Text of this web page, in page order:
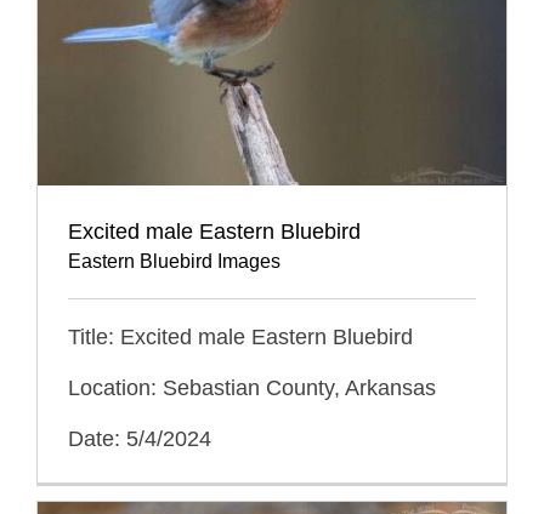
Excited male Eastern Bluebird
Eastern Bluebird Images
Title: Excited male Eastern Bluebird
Location: Sebastian County, Arkansas
Date: 5/4/2024